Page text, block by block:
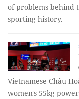
of problems behind
sporting history.
Vietnamese Châu
women's 55kg